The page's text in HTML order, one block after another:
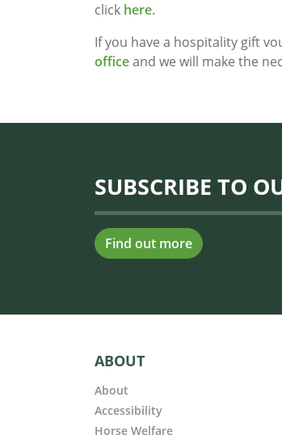
click here.
If you have a hospitality gift
officeand we will make the
SUBSCRIBE TO
Find out more
ABOUT
About
Accessibility
Horse Welfare